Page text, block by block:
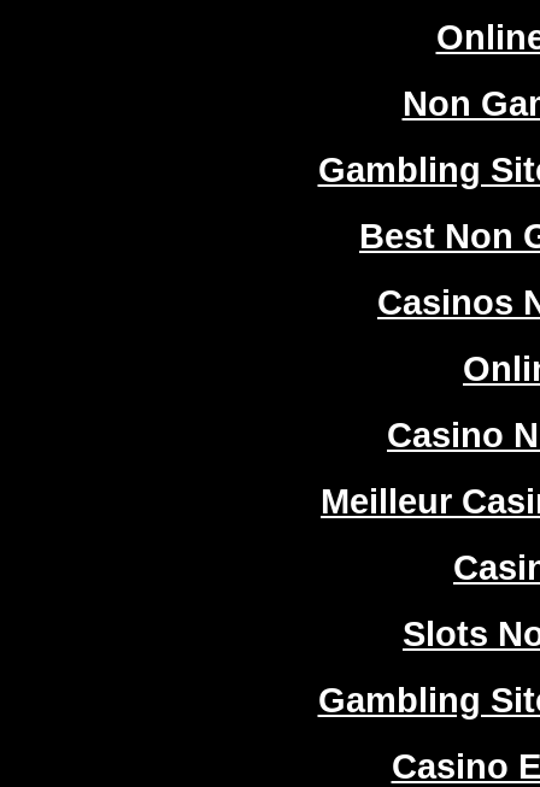
Non
Gambling
Best Non
Casinos
Casino
Meilleur
Slots
Gambling
Casino